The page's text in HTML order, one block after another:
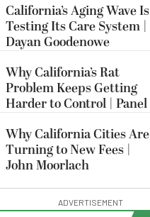
California’s Aging Wave Is
Testing Its Care System |
Dayan Goodenowe
Why California’s Rat
Problem Keeps Getting
Harder to Control | Panel
Why California Cities Are
Turning to New Fees |
John Moorlach
ADVERTISEMENT